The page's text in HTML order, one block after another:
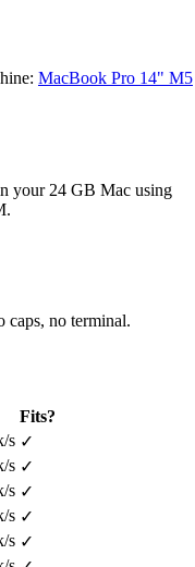
MacBook Pro 14" M5
your 24 GB Mac using
caps, no terminal.
Fits?
s ✓
s ✓
s ✓
s ✓
s ✓